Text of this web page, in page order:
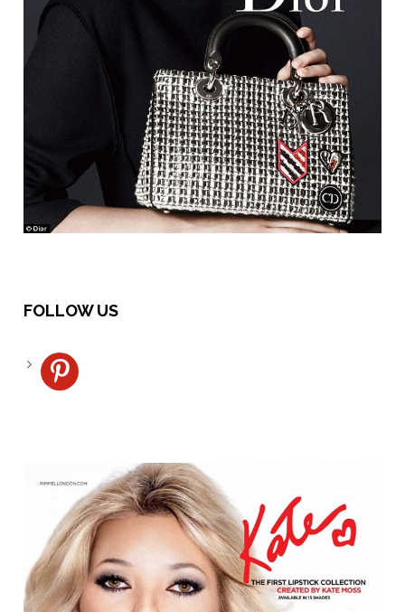
FOLLOW US
pinterest